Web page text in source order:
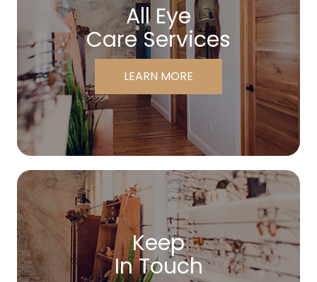
All Eye
Care Services
LEARN MORE
Keep
In Touch